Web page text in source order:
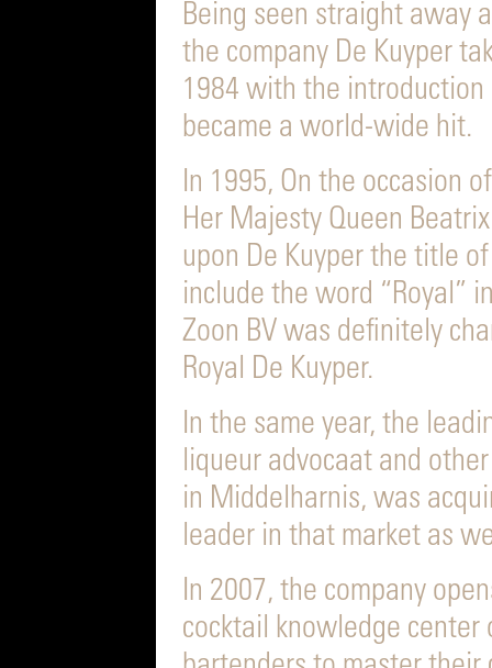
Being seen straight away
the company De Kuyper
1984 with the
became a world-wide hit.
In 1995, On the occasion
Her Majesty Queen
upon De Kuyper the title
include the word “Royal”
Zoon BV was definitely
Royal De Kuyper.
In the same year, the
liqueur advocaat and
in Middelharnis, was
leader in that market as
In 2007, the company
cocktail knowledge